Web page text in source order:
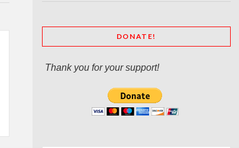
DONATE!
Thank you for your support!